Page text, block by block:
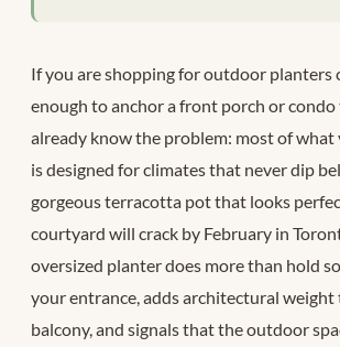
If you are shopping for outdoor planters
enough to anchor a front porch or condo
already know the problem: most of
is designed for climates that never dip
gorgeous terracotta pot that looks
courtyard will crack by February in
oversized planter does more than hold
your entrance, adds architectural weight
balcony, and signals that the outdoor